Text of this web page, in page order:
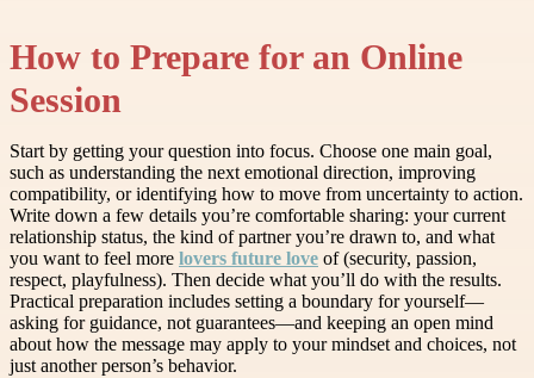
How to Prepare for an Online
Session
Start by getting your question into focus. Choose one main goal,
such as understanding the next emotional direction, improving
compatibility, or identifying how to move from uncertainty to action.
Write down a few details you’re comfortable sharing: your current
relationship status, the kind of partner you’re drawn to, and what
you want to feel more lovers future love of (security, passion,
respect, playfulness). Then decide what you’ll do with the results.
Practical preparation includes setting a boundary for yourself—
asking for guidance, not guarantees—and keeping an open mind
about how the message may apply to your mindset and choices, not
just another person’s behavior.